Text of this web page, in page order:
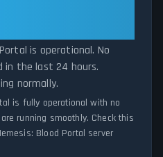
is operational. No
in the last 24 hours.
normally.
is fully operational with no
running smoothly. Check this
Blood Portal server